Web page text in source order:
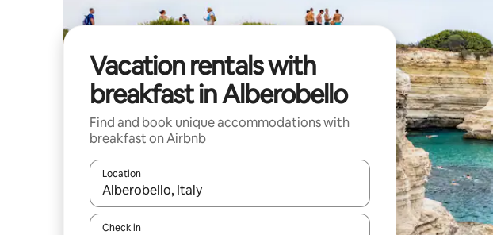
Vacation rentals with
breakfast in Alberobello
Find and book unique accommodations with
breakfast on Airbnb
Location
When results are available, navigate with up and down arrow keys or
Check in